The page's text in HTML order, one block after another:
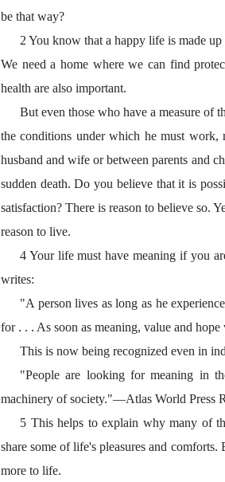
be that way?
2 You know that a happy life is made
We need a home where we can find
health are also important.
But even those who have a measure of
the conditions under which he must
husband and wife or between parents and
sudden death. Do you believe that it is
satisfaction? There is reason to believe so.
reason to live.
4 Your life must have meaning if you
writes:
"A person lives as long as he
for . . . As soon as meaning, value and
This is now being recognized even in
"People are looking for meaning in
machinery of society."—Atlas World Press
5 This helps to explain why many of
share some of life's pleasures and
more to life.